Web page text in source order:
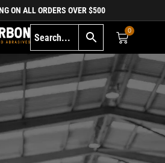
ON ALL ORDERS OVER $500
0